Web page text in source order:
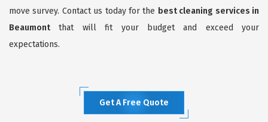
move survey. Contact us today for the best cleaning services in
Beaumontthat will fit your budget and exceed your
expectations.
Get A Free Quote